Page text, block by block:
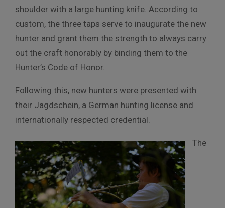
shoulder with a large hunting knife. According to
custom, the three taps serve to inaugurate the new
hunter and grant them the strength to always carry
out the craft honorably by binding them to the
Hunter’s Code of Honor.
Following this, new hunters were presented with
their Jagdschein, a German hunting license and
internationally respected credential.
The